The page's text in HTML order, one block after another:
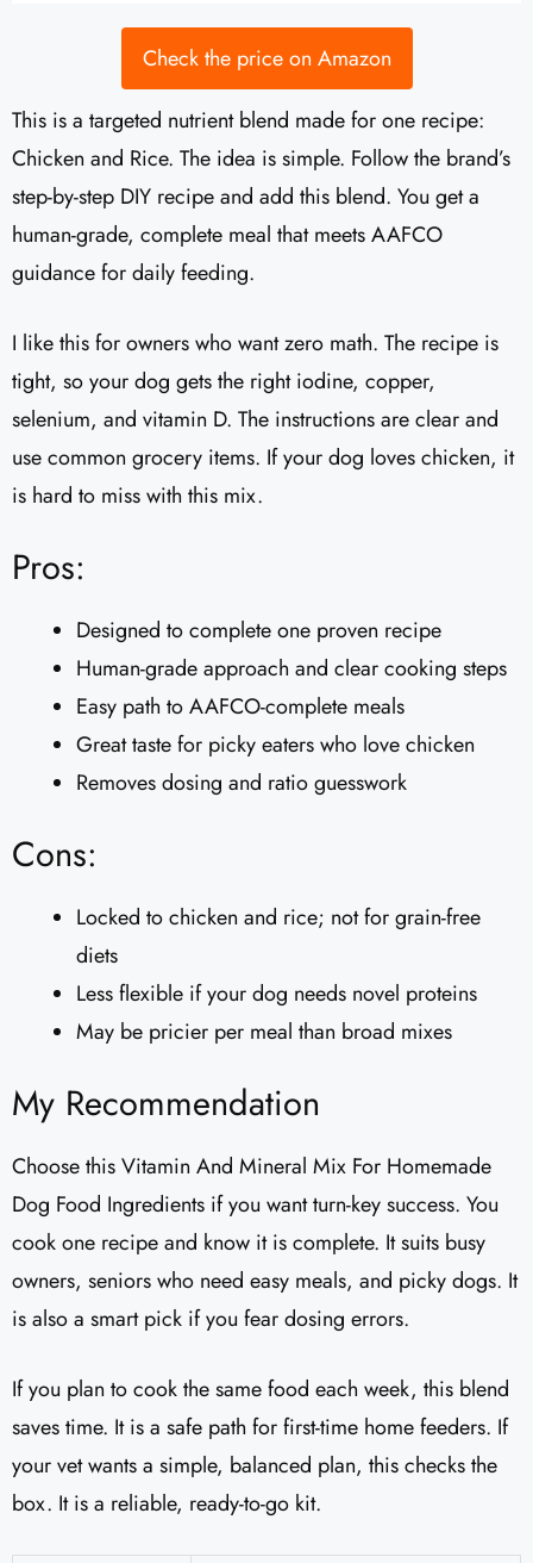
Check the price on Amazon
This is a targeted nutrient blend made for one recipe:
Chicken and Rice. The idea is simple. Follow the brand’s
step-by-step DIY recipe and add this blend. You get a
human-grade, complete meal that meets AAFCO
guidance for daily feeding.
I like this for owners who want zero math. The recipe is
tight, so your dog gets the right iodine, copper,
selenium, and vitamin D. The instructions are clear and
use common grocery items. If your dog loves chicken, it
is hard to miss with this mix.
Pros:
Designed to complete one proven recipe
Human-grade approach and clear cooking steps
Easy path to AAFCO-complete meals
Great taste for picky eaters who love chicken
Removes dosing and ratio guesswork
Cons:
Locked to chicken and rice; not for grain-free
diets
Less flexible if your dog needs novel proteins
May be pricier per meal than broad mixes
My Recommendation
Choose this Vitamin And Mineral Mix For Homemade
Dog Food Ingredients if you want turn-key success. You
cook one recipe and know it is complete. It suits busy
owners, seniors who need easy meals, and picky dogs. It
is also a smart pick if you fear dosing errors.
If you plan to cook the same food each week, this blend
saves time. It is a safe path for first-time home feeders. If
your vet wants a simple, balanced plan, this checks the
box. It is a reliable, ready-to-go kit.